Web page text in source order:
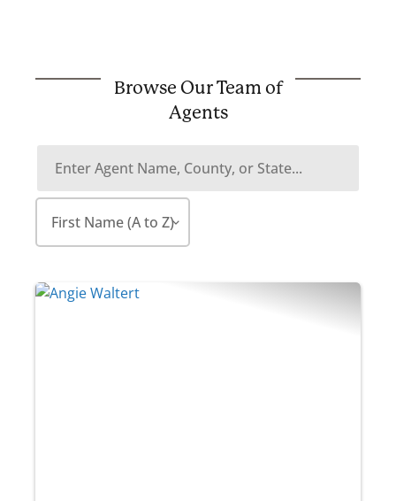
Browse Our Team of
Agents